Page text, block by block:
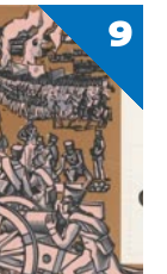
9